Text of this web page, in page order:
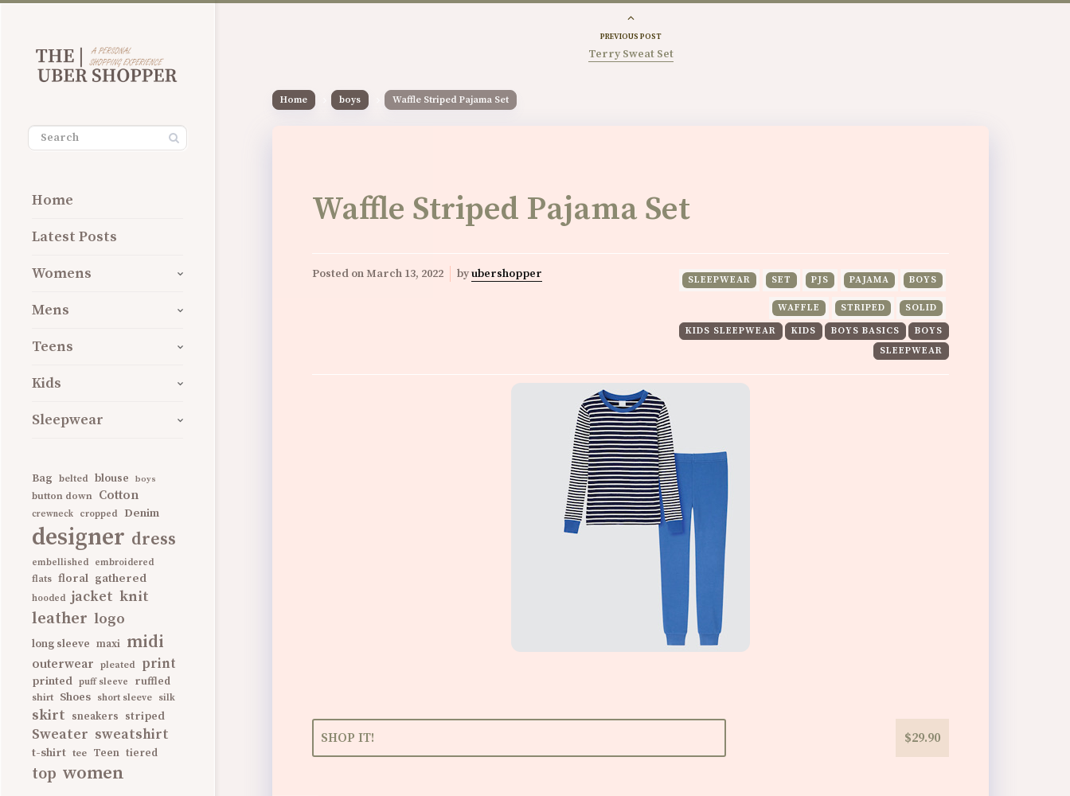
Home
Latest Posts
Womens
Mens
Teens
Kids
Sleepwear
Bag belted blouse boys
button down Cotton
crewneck cropped Denim
designer dress
embellished embroidered
flats floral gathered
hooded jacket knit
leather logo
long sleeve maxi midi
outerwear pleated print
printed puff sleeve ruffled
shirt Shoes short sleeve silk
skirt sneakers striped
Sweater sweatshirt
t-shirt tee Teen tiered
top women
PREVIOUS POST
Terry Sweat Set
Home boys Waffle Striped Pajama Set
Waffle Striped Pajama Set
Posted on March 13, 2022 byubershopper BOYS
PAJAMA
PJS
SET
SLEEPWEAR
SOLID
STRIPED
WAFFLE
BOYS
BOYS BASICS
KIDS
KIDS SLEEPWEAR
SLEEPWEAR
SHOP IT! $29.90